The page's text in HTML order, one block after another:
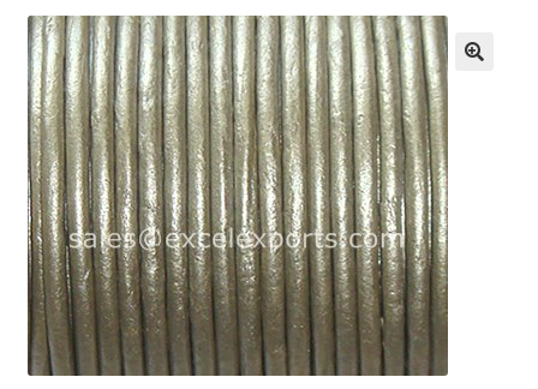
Account
Antique Leather Cords
Braided Leather Cords
Cart
Checkout
Contact Us